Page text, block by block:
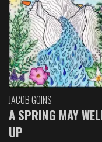
JACOB GOINS
A SPRING MAY
UP